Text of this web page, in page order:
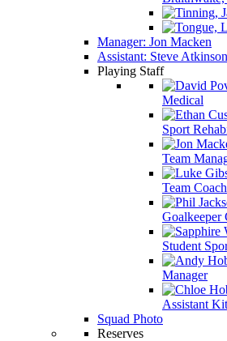
Manager: Jon Macken
Assistant: Steve Atkinson
Playing Staff
Medical
Sport
Team
Team Coach
Goalkeeper
Student
Manager
Assistant
Squad Photo
Reserves